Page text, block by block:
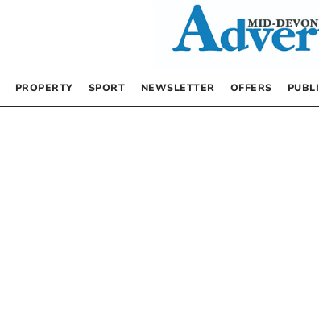
PROPERTY SPORT NEWSLETTER OFFERS